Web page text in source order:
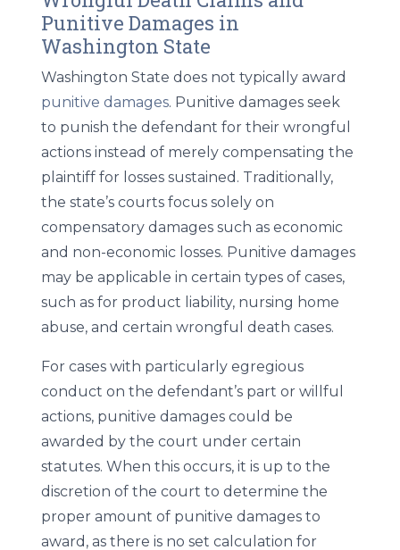
Punitive Damages in
Washington State
Washington State does not typically award
punitive damages. Punitive damages seek
to punish the defendant for their wrongful
actions instead of merely compensating the
plaintiff for losses sustained. Traditionally,
the state’s courts focus solely on
compensatory damages such as economic
and non-economic losses. Punitive damages
may be applicable in certain types of cases,
such as for product liability, nursing home
abuse, and certain wrongful death cases.
For cases with particularly egregious
conduct on the defendant’s part or willful
actions, punitive damages could be
awarded by the court under certain
statutes. When this occurs, it is up to the
discretion of the court to determine the
proper amount of punitive damages to
award, as there is no set calculation for